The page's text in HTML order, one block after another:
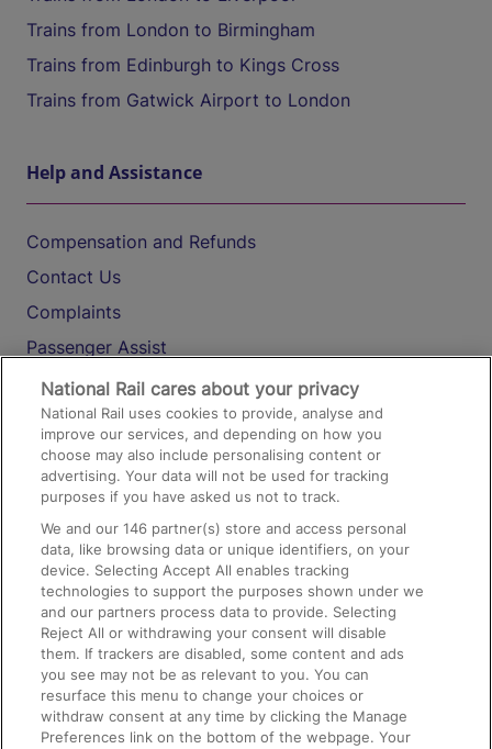
Trains from London to Birmingham
Trains from Edinburgh to Kings Cross
Trains from Gatwick Airport to London
Help and Assistance
Compensation and Refunds
Contact Us
Complaints
Passenger Assist
Media
Text 61016
On the Train
Accessible Train Travel and Facilities
Train Travel with Bicycles
Train Travel with Pets
Train Travel with Children
Food and Drink
National Rail cares about your privacy
National Rail uses cookies to provide, analyse and
improve our services, and depending on how you
choose may also include personalising content or
advertising. Your data will not be used for tracking
purposes if you have asked us not to track.
We and our146 partner(s) store and access personal
data, like browsing data or unique identifiers, on your
device. Selecting Accept All enables tracking
technologies to support the purposes shown under we
and our partners process data to provide. Selecting
Reject All or withdrawing your consent will disable
them. If trackers are disabled, some content and ads
you see may not be as relevant to you. You can
resurface this menu to change your choices or
withdraw consent at any time by clicking the Manage
Preferences link on the bottom of the webpage. Your